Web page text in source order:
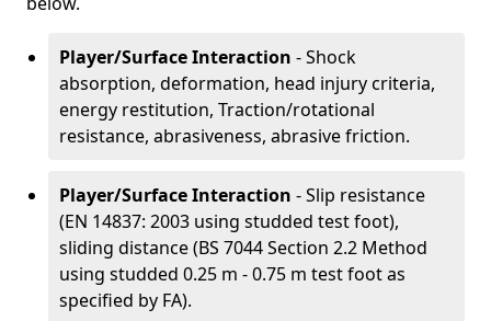
Player/Surface Interaction - Shock
absorption, deformation, head injury criteria,
energy restitution, Traction/rotational
resistance, abrasiveness, abrasive friction.
Player/Surface Interaction - Slip resistance
(EN 14837: 2003 using studded test foot),
sliding distance (BS 7044 Section 2.2 Method
using studded 0.25 m - 0.75 m test foot as
specified by FA).